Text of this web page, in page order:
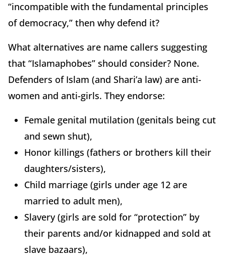
“incompatible with the fundamental principles
of democracy,” then why defend it?
What alternatives are name callers suggesting
that “Islamaphobes” should consider? None.
Defenders of Islam (and Shari’a law) are anti-
women and anti-girls. They endorse:
Female genital mutilation (genitals being cut
and sewn shut),
Honor killings (fathers or brothers kill their
daughters/sisters),
Child marriage (girls under age 12 are
married to adult men),
Slavery (girls are sold for “protection” by
their parents and/or kidnapped and sold at
slave bazaars),